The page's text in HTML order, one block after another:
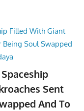
Sent
And To